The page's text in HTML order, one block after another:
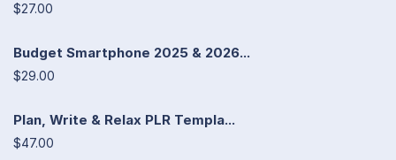
$27.00
Budget Smartphone 2025 & 2026...
$29.00
Plan, Write & Relax PLR Templa...
$47.00